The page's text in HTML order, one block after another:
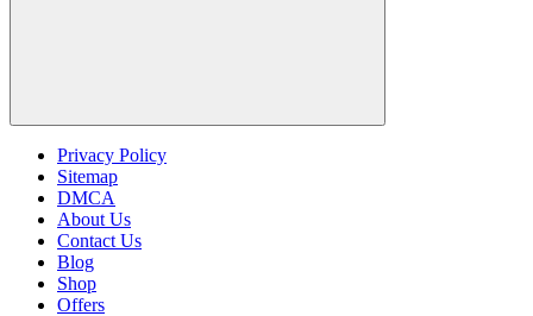
Privacy Policy
Sitemap
DMCA
About Us
Contact Us
Blog
Shop
Offers